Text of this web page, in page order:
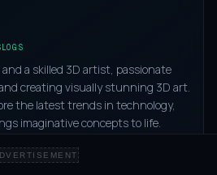
and a skilled 3D artist, passionate
creating visually stunning 3D art.
the latest trends in technology,
imaginative concepts to life.